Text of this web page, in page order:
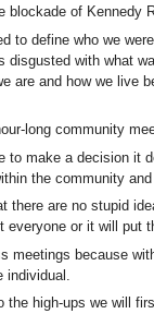
blockade of Kennedy
to define who we
disgusted with what
are and how we live
long community
to make a decision it
the community
there are no stupid
everyone or it will put
meetings because
the high-ups we will